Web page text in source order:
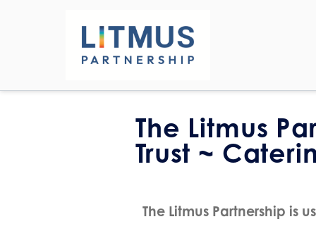
The Litmus
Trust ~
The Litmus Partnership is